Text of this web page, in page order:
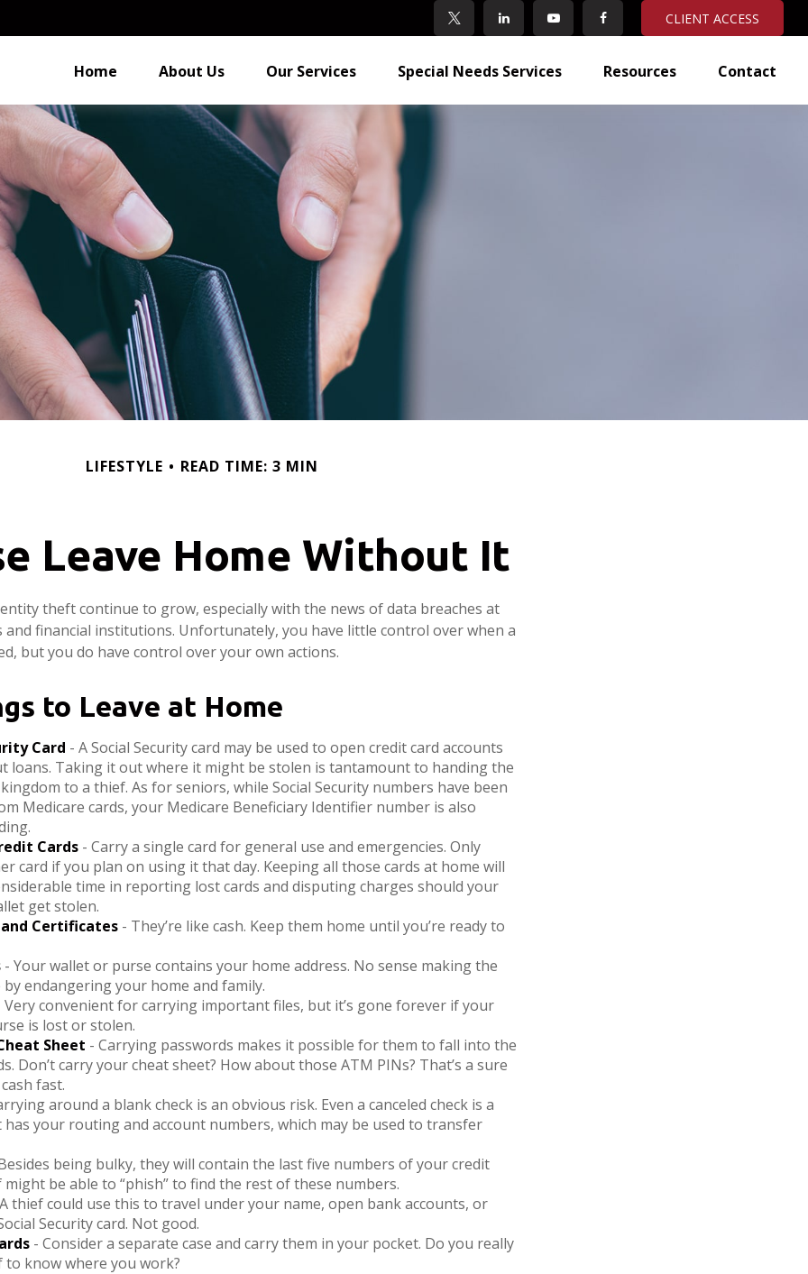
CLIENT ACCESS
Home About Us Our Services Special Needs Services Resources Contact
LIFESTYLE READ TIME: 3 MIN
Leave Home Without It
theft continue to grow, especially with the news of data breaches at
and financial institutions. Unfortunately, you have little control over when a
but you do have control over your own actions.
to Leave at Home
Card - A Social Security card may be used to open credit card accounts
loans. Taking it out where it might be stolen is tantamount to handing the
to a thief. As for seniors, while Social Security numbers have been
Medicare cards, your Medicare Beneficiary Identifier number is also
Cards - Carry a single card for general use and emergencies. Only
card if you plan on using it that day. Keeping all those cards at home will
time in reporting lost cards and disputing charges should your
get stolen.
Certificates - They’re like cash. Keep them home until you’re ready to
- Your wallet or purse contains your home address. No sense making the
endangering your home and family.
Very convenient for carrying important files, but it’s gone forever if your
is lost or stolen.
Sheet - Carrying passwords makes it possible for them to fall into the
Don’t carry your cheat sheet? How about those ATM PINs? That’s a sure
fast.
around a blank check is an obvious risk. Even a canceled check is a
has your routing and account numbers, which may be used to transfer
being bulky, they will contain the last five numbers of your credit
might be able to “phish” to find the rest of these numbers.
thief could use this to travel under your name, open bank accounts, or
Security card. Not good.
- Consider a separate case and carry them in your pocket. Do you really
to know where you work?